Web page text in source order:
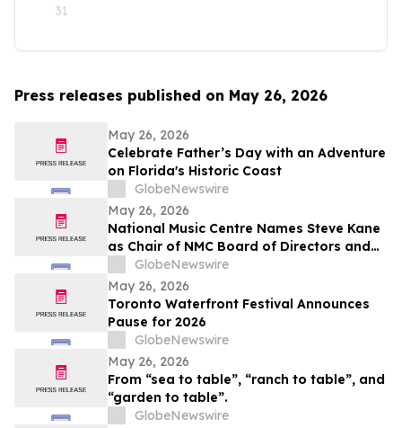
31
Press releases published on May 26, 2026
May 26, 2026
Celebrate Father’s Day with an Adventure
on Florida's Historic Coast
GlobeNewswire
May 26, 2026
National Music Centre Names Steve Kane
as Chair of NMC Board of Directors and
Announces Board Updates
GlobeNewswire
May 26, 2026
Toronto Waterfront Festival Announces
Pause for 2026
GlobeNewswire
May 26, 2026
From “sea to table”, “ranch to table”, and
“garden to table”.
GlobeNewswire